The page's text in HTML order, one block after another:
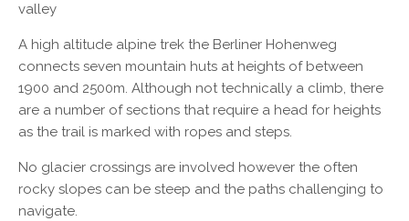
valley
A high altitude alpine trek the Berliner Hohenweg
connects seven mountain huts at heights of between
1900 and 2500m. Although not technically a climb, there
are a number of sections that require a head for heights
as the trail is marked with ropes and steps.
No glacier crossings are involved however the often
rocky slopes can be steep and the paths challenging to
navigate.